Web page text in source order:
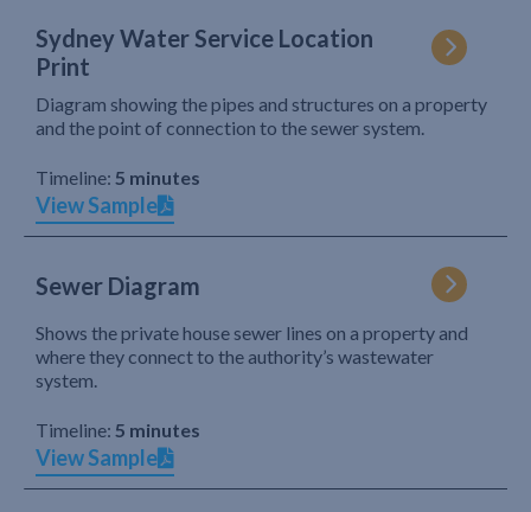
Sydney Water Service Location
Print
Diagram showing the pipes and structures on a property
and the point of connection to the sewer system.
Timeline: 5 minutes
View Sample
Sewer Diagram
Shows the private house sewer lines on a property and
where they connect to the authority’s wastewater
system.
Timeline: 5 minutes
View Sample